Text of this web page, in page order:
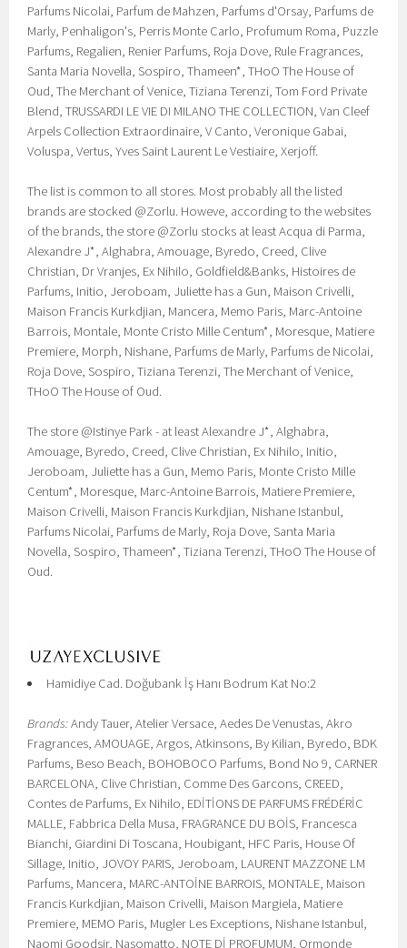
Parfums Nicolai, Parfum de Mahzen, Parfums d'Orsay, Parfums de
Marly, Penhaligon's, Perris Monte Carlo, Profumum Roma, Puzzle
Parfums, Regalien, Renier Parfums, Roja Dove, Rule Fragrances,
Santa Maria Novella, Sospiro, Thameen*, THoO The House of
Oud, The Merchant of Venice, Tiziana Terenzi, Tom Ford Private
Blend, TRUSSARDI LE VIE DI MILANO THE COLLECTION, Van Cleef
Arpels Collection Extraordinaire, V Canto, Veronique Gabai,
Voluspa, Vertus, Yves Saint Laurent Le Vestiaire, Xerjoff.
The list is common to all stores. Most probably all the listed
brands are stocked @Zorlu. Howeve, according to the websites
of the brands, the store @Zorlu stocks at least Acqua di Parma,
Alexandre J*, Alghabra, Amouage, Byredo, Creed, Clive
Christian, Dr Vranjes, Ex Nihilo, Goldfield&Banks, Histoires de
Parfums, Initio, Jeroboam, Juliette has a Gun, Maison Crivelli,
Maison Francis Kurkdjian, Mancera, Memo Paris, Marc-Antoine
Barrois, Montale, Monte Cristo Mille Centum*, Moresque, Matiere
Premiere, Morph, Nishane, Parfums de Marly, Parfums de Nicolai,
Roja Dove, Sospiro, Tiziana Terenzi, The Merchant of Venice,
THoO The House of Oud.
The store @Istinye Park - at least Alexandre J*, Alghabra,
Amouage, Byredo, Creed, Clive Christian, Ex Nihilo, Initio,
Jeroboam, Juliette has a Gun, Memo Paris, Monte Cristo Mille
Centum*, Moresque, Marc-Antoine Barrois, Matiere Premiere,
Maison Crivelli, Maison Francis Kurkdjian, Nishane Istanbul,
Parfums Nicolai, Parfums de Marly, Roja Dove, Santa Maria
Novella, Sospiro, Thameen*, Tiziana Terenzi, THoO The House of
Oud.
Hamidiye Cad. Doğubank İş Hanı Bodrum Kat No:2
Brands:Andy Tauer, Atelier Versace, Aedes De Venustas, Akro
Fragrances, AMOUAGE, Argos, Atkinsons, By Kilian, Byredo, BDK
Parfums, Beso Beach, BOHOBOCO Parfums, Bond No 9, CARNER
BARCELONA, Clive Christian, Comme Des Garcons, CREED,
Contes de Parfums, Ex Nihilo, EDİTİONS DE PARFUMS FRÉDÉRİC
MALLE, Fabbrica Della Musa, FRAGRANCE DU BOİS, Francesca
Bianchi, Giardini Di Toscana, Houbigant, HFC Paris, House Of
Sillage, Initio, JOVOY PARIS, Jeroboam, LAURENT MAZZONE LM
Parfums, Mancera, MARC-ANTOİNE BARROIS, MONTALE, Maison
Francis Kurkdjian, Maison Crivelli, Maison Margiela, Matiere
Premiere, MEMO Paris, Mugler Les Exceptions, Nishane Istanbul,
Naomi Goodsir, Nasomatto, NOTE Dİ PROFUMUM, Ormonde